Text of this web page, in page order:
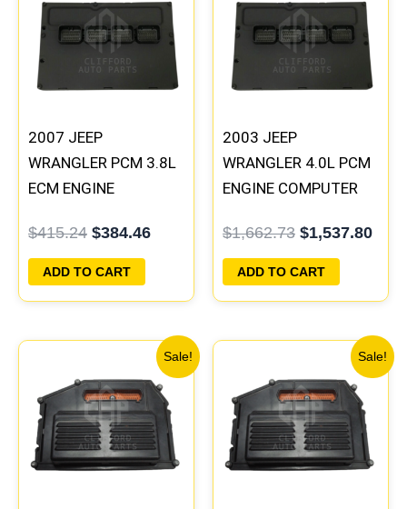
2007 JEEP
WRANGLER PCM 3.8L
ECM ENGINE
PROGRAMMED
PLUG&PLAY |
05094149AE-F |
$415.24
was:
$415.24.
$384.46
is:
$384.46.
ADD TO CART
2003 JEEP
WRANGLER 4.0L PCM
ENGINE COMPUTER
PROGRAMMED
PLUG&PLAY |
56044386AB
$1,662.73
was:
$1,662.73.
$1,537.80
ADD TO CART
Sale!
was:
$425.00.
Current
price
is:
$385.00.
Sale!
was:
$784.74.
Current
price
is:
$725.80.